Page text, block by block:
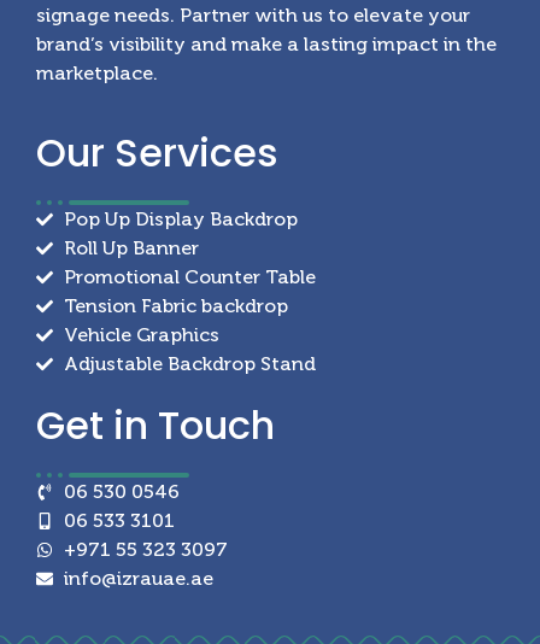
signage needs. Partner with us to elevate your
brand’s visibility and make a lasting impact in the
marketplace.
Our Services
Pop Up Display Backdrop
Roll Up Banner
Promotional Counter Table
Tension Fabric backdrop
Vehicle Graphics
Adjustable Backdrop Stand
Get in Touch
06 530 0546
06 533 3101
+971 55 323 3097
info@izrauae.ae